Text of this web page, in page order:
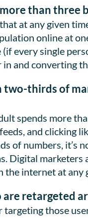
than
at any given
online at
(if every single
and converting
two-thirds of
spends more
and clicking
of numbers, it’s
Digital marketers
the internet at any
are retargeted
targeting those